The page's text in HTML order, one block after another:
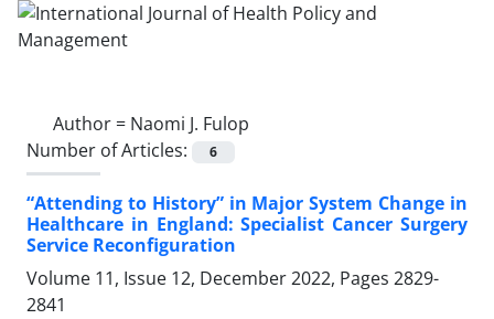
Author = Naomi J. Fulop
Number of Articles:
6
“Attending to History” in Major System Change in
Healthcare in England: Specialist Cancer Surgery
Service Reconfiguration
Volume 11, Issue 12, December 2022, Pages 2829-
2841